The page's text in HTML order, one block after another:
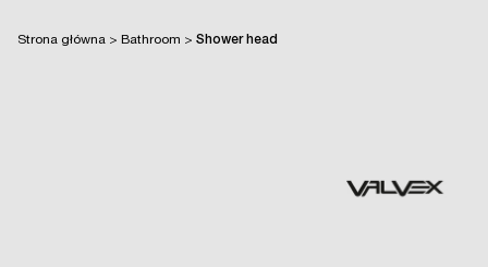
Strona główna > Bathroom > Shower head